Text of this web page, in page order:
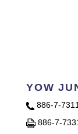
YOW
886-7-
886-7-